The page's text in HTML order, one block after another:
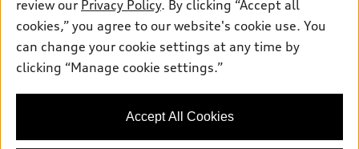
Accessories
Roadside Assistance
Privacy Policy
Do Not Sell My Info
© 2026 Audi of America. All rights reserved.
Audi of America takes efforts to ensure the accuracy of
information on the general vehicle information pages. Models are
availability may change, please see dealer for complete details
review our Privacy Policy. By clicking “Accept all
cookies,” you agree to our website's cookie use. You
can change your cookie settings at any time by
clicking “Manage cookie settings.”
Accept All Cookies